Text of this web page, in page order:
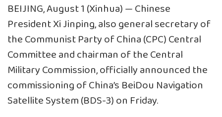
BEIJING, August 1 (Xinhua) — Chinese
President Xi Jinping, also general secretary of
the Communist Party of China (CPC) Central
Committee and chairman of the Central
Military Commission, officially announced the
commissioning of China’s BeiDou Navigation
Satellite System (BDS-3) on Friday.